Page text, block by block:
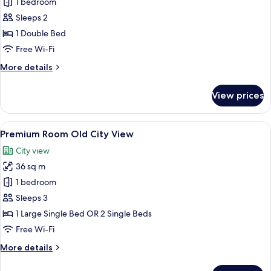
RoomSleeps 2
1 Double Bed
Free Wi-Fi
More details
More
Room
View prices
View
all
photos
for
Premium
Room
Old
City
A modern hotel room with a large
5
Premium Room Old City View
City view
36 sq m
1 bedroom
Sleeps 3
1 Large Single Bed OR 2 Single Beds
Free Wi-Fi
More details
More